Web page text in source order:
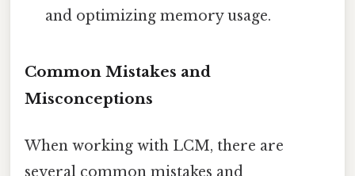
and optimizing memory usage.
Common Mistakes and
Misconceptions
When working with LCM, there are
several common mistakes and